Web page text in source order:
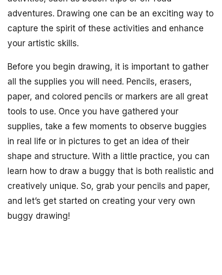
adventures. Drawing one can be an exciting way to
capture the spirit of these activities and enhance
your artistic skills.
Before you begin drawing, it is important to gather
all the supplies you will need. Pencils, erasers,
paper, and colored pencils or markers are all great
tools to use. Once you have gathered your
supplies, take a few moments to observe buggies
in real life or in pictures to get an idea of their
shape and structure. With a little practice, you can
learn how to draw a buggy that is both realistic and
creatively unique. So, grab your pencils and paper,
and let’s get started on creating your very own
buggy drawing!